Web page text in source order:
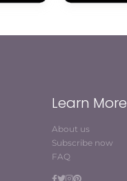
Learn More
About us
Subscribe now
FAQ